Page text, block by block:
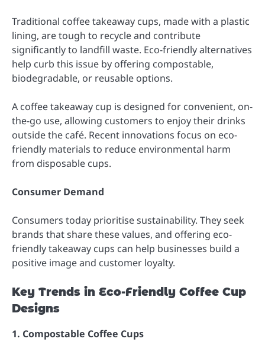
Traditional coffee takeaway cups, made with a plastic
lining, are tough to recycle and contribute
significantly to landfill waste. Eco-friendly alternatives
help curb this issue by offering compostable,
biodegradable, or reusable options.
A coffee takeaway cup is designed for convenient, on-
the-go use, allowing customers to enjoy their drinks
outside the café. Recent innovations focus on eco-
friendly materials to reduce environmental harm
from disposable cups.
Consumer Demand
Consumers today prioritise sustainability. They seek
brands that share these values, and offering eco-
friendly takeaway cups can help businesses build a
positive image and customer loyalty.
Key Trends in Eco-Friendly Coffee Cup
Designs
1. Compostable Coffee Cups